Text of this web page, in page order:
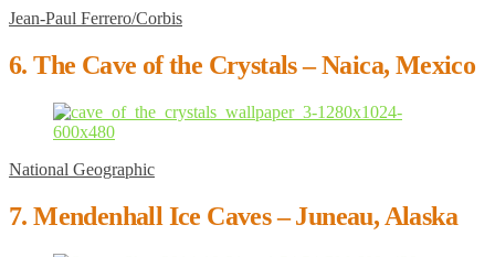
Jean-Paul Ferrero/Corbis
6. The Cave of the Crystals – Naica, Mexico
National Geographic
7. Mendenhall Ice Caves – Juneau, Alaska